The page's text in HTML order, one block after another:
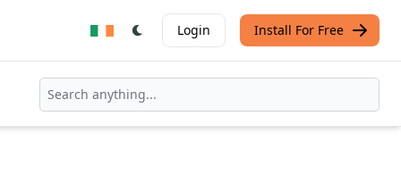
Login Install For Free